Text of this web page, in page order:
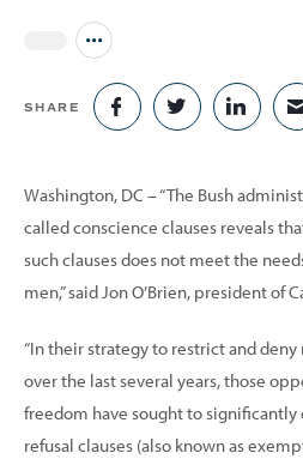
Jump to all Issues
SHARE SHARE ON
SHARE
Washington, DC – “The Bush
called conscience clauses reveals
such clauses does not meet the
men,” said Jon O’Brien, president of
“In their strategy to restrict and
over the last several years, those
freedom have sought to
refusal clauses (also known as